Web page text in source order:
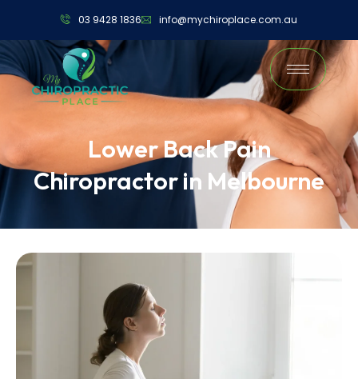
03 9428 1836 info@mychiroplace.com.au
Lower Back Pain
Chiropractor in Melbourne